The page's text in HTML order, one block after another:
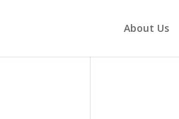
About Us